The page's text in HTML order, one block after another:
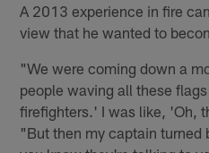
A 2013 experience in fire
view that he wanted to
"We were coming down a
people waving all these
firefighters.' I was like, 'Oh,
"But then my captain turned